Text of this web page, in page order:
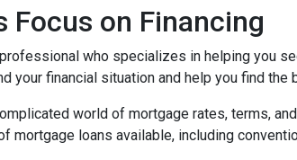
on Financing
who specializes in helping you
your financial situation and help you find
world of mortgage rates, terms,
loans available, including